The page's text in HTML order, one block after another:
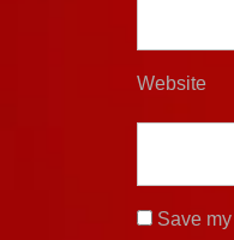
Website
Save